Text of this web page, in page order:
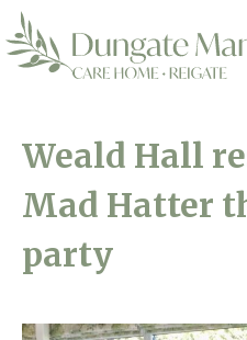
Residential Care
Dementia Care
Our Home
Gallery
Facilities
Weald Hall
Mad Hatter
party